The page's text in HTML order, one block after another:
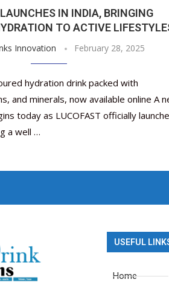
IN INDIA, BRINGING
TO ACTIVE
Innovation February 28, 2025
hydration drink packed with
and minerals, now available online A
today as LUCOFAST officially
a well …
USEFUL
Home